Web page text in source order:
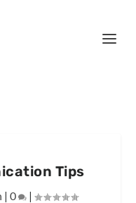
Tips
| 0 |